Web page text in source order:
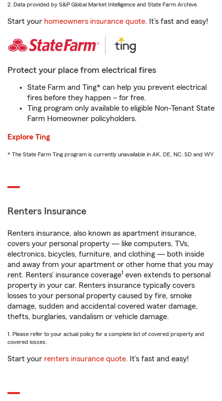
2. Data provided by S&P Global Market Intelligence and State Farm Archive.
Start your homeowners insurance quote. It’s fast and easy!
Protect your place from electrical fires
State Farm and Ting* can help you prevent electrical
fires before they happen – for free.
Ting program only available to eligible Non-Tenant State
Farm Homeowner policyholders.
Explore Ting
* The State Farm Ting program is currently unavailable in AK, DE, NC, SD and WY
Renters Insurance
Renters insurance, also known as apartment insurance,
covers your personal property — like computers, TVs,
electronics, bicycles, furniture, and clothing — both inside
and away from your apartment or other home that you may
rent. Renters’ insurance coverage1 even extends to personal
property in your car. Renters insurance typically covers
losses to your personal property caused by fire, smoke
damage, sudden and accidental covered water damage,
thefts, burglaries, vandalism or vehicle damage.
1. Please refer to your actual policy for a complete list of covered property and
covered losses.
Start your renters insurance quote. It’s fast and easy!